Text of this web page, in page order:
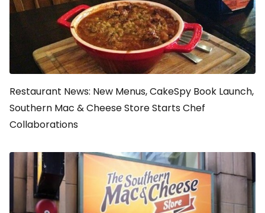
Restaurant News: New Menus, CakeSpy Book Launch,
Southern Mac & Cheese Store Starts Chef
Collaborations